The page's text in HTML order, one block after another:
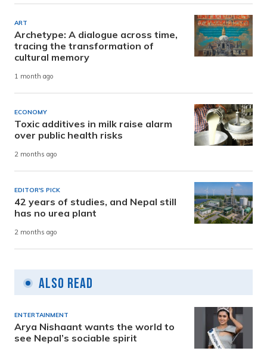
ART
Archetype: A dialogue across time,
tracing the transformation of
cultural memory
1 month ago
ECONOMY
Toxic additives in milk raise alarm
over public health risks
2 months ago
EDITOR'S PICK
42 years of studies, and Nepal still
has no urea plant
2 months ago
Also Read
ENTERTAINMENT
Arya Nishaant wants the world to
see Nepal’s sociable spirit